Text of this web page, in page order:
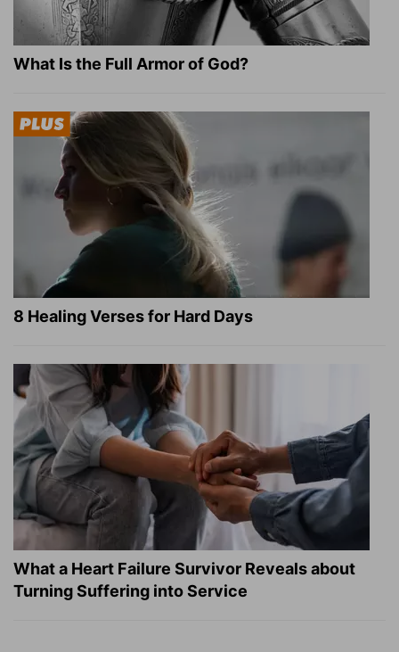
What Is the Full Armor of God?
8 Healing Verses for Hard Days
What a Heart Failure Survivor Reveals about
Turning Suffering into Service